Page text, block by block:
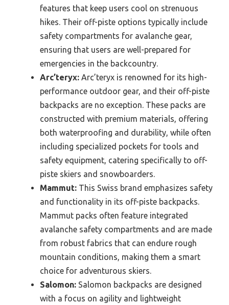
features that keep users cool on strenuous
hikes. Their off-piste options typically include
safety compartments for avalanche gear,
ensuring that users are well-prepared for
emergencies in the backcountry.
Arc’teryx: Arc’teryx is renowned for its high-
performance outdoor gear, and their off-piste
backpacks are no exception. These packs are
constructed with premium materials, offering
both waterproofing and durability, while often
including specialized pockets for tools and
safety equipment, catering specifically to off-
piste skiers and snowboarders.
Mammut: This Swiss brand emphasizes safety
and functionality in its off-piste backpacks.
Mammut packs often feature integrated
avalanche safety compartments and are made
from robust fabrics that can endure rough
mountain conditions, making them a smart
choice for adventurous skiers.
Salomon: Salomon backpacks are designed
with a focus on agility and lightweight